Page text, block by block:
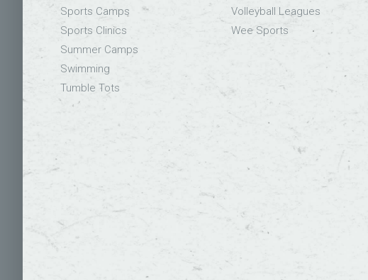
Sports Camps
Sports Clinics
Summer Camps
Swimming
Tumble Tots
Volleyball Leagues
Wee Sports